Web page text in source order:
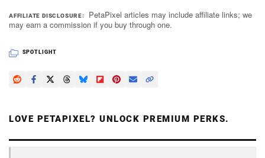
AFFILIATE DISCLOSURE
PetaPixel articles may include affiliate links; we
may earn a commission if you buy through one.
SPOTLIGHT
LOVE PETAPIXEL? UNLOCK PREMIUM PERKS.